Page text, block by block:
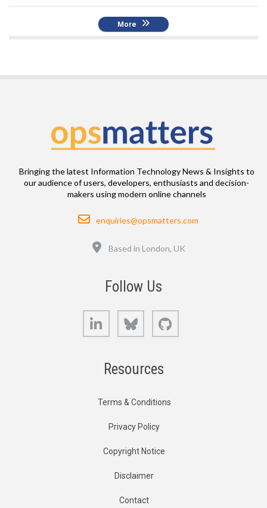
More
Bringing the latest Information Technology News & Insights to
our audience of users, developers, enthusiasts and decision-
makers using modern online channels
Email
enquiries@opsmatters.com
Based in London, UK
Follow Us
LinkedIn Bluesky
Resources
Terms & Conditions
Privacy Policy
Copyright Notice
Disclaimer
Contact